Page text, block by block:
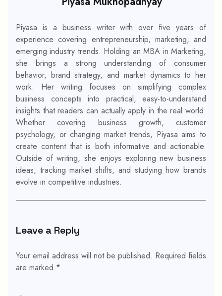
Piyasa is a business writer with over five years of
experience covering entrepreneurship, marketing, and
emerging industry trends. Holding an MBA in Marketing,
she brings a strong understanding of consumer
behavior, brand strategy, and market dynamics to her
work. Her writing focuses on simplifying complex
business concepts into practical, easy-to-understand
insights that readers can actually apply in the real world.
Whether covering business growth, customer
psychology, or changing market trends, Piyasa aims to
create content that is both informative and actionable.
Outside of writing, she enjoys exploring new business
ideas, tracking market shifts, and studying how brands
evolve in competitive industries.
Leave a Reply
Your email address will not be published. Required fields
are marked *